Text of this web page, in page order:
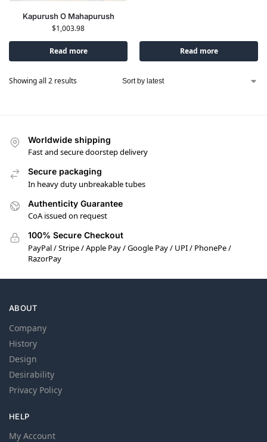
Kapurush O Mahapurush
$1,003.98
Read more Read more
Showing all 2 results
Worldwide shipping
Fast and secure doorstep delivery
Secure packaging
In heavy duty unbreakable tubes
Authenticity Guarantee
CoA issued on request
100% Secure Checkout
PayPal / Stripe / Apple Pay / Google Pay / UPI / PhonePe /
RazorPay
ABOUT
Company
History
Design
Desirability
Privacy Policy
HELP
My Account